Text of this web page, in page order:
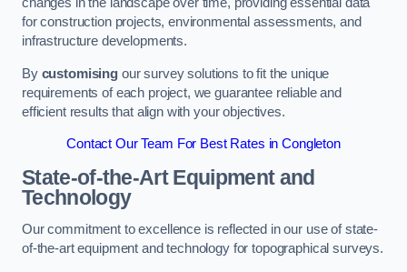
for construction projects, environmental assessments, and
infrastructure developments.
By customisingour survey solutions to fit the unique
requirements of each project, we guarantee reliable and
efficient results that align with your objectives.
Contact Our Team For Best Rates in Congleton
State-of-the-Art Equipment and
Technology
Our commitment to excellence is reflected in our use of state-
of-the-art equipment and technology for topographical surveys.